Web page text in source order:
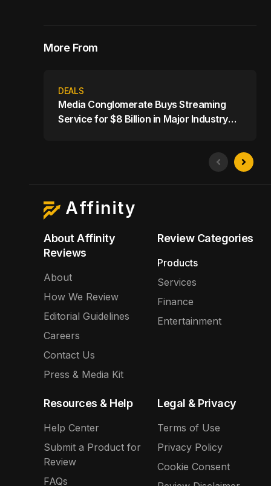
More From
DEALS
Media Conglomerate Buys Streaming
Service for $8 Billion in Major Industry
Affinity
About Affinity
Reviews
About
How We Review
Editorial Guidelines
Careers
Contact Us
Press & Media Kit
Review Categories
Products
Services
Finance
Entertainment
Resources & Help
Help Center
Submit a Product for
Review
FAQs
Legal & Privacy
Terms of Use
Privacy Policy
Cookie Consent